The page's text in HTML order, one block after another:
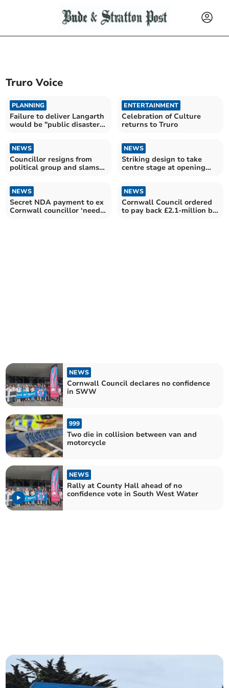
Truro Voice
PLANNING
Failure to deliver Langarth
would be "public disaster"
ENTERTAINMENT
Celebration of Culture
returns to Truro
NEWS
Councillor resigns from
political group and slams
NEWS
Striking design to take
centre stage at opening
NEWS
Secret NDA payment to ex
Cornwall councillor ‘needs
NEWS
Cornwall Council ordered
to pay back £2.1-million by
NEWS
Cornwall Council declares no confidence
in SWW
999
Two die in collision between van and
motorcycle
NEWS
Rally at County Hall ahead of no
confidence vote in South West Water